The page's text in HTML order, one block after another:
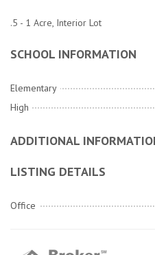
.5 - 1 Acre, Interior Lot
SCHOOL INFORMATION
Elementary
High
ADDITIONAL
LISTING DETAILS
Office